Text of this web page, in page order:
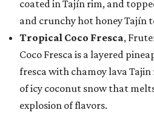
coated in Tajín rim, and
and crunchy hot honey Tajín
Tropical Coco Fresca,
Coco Fresca is a layered
fresca with chamoy lava
of icy coconut snow that
explosion of flavors.